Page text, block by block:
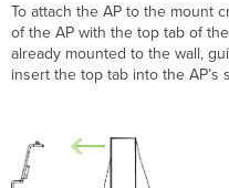
To attach the AP to the mount
of the AP with the top tab of
already mounted to the wall,
insert the top tab into the AP’s